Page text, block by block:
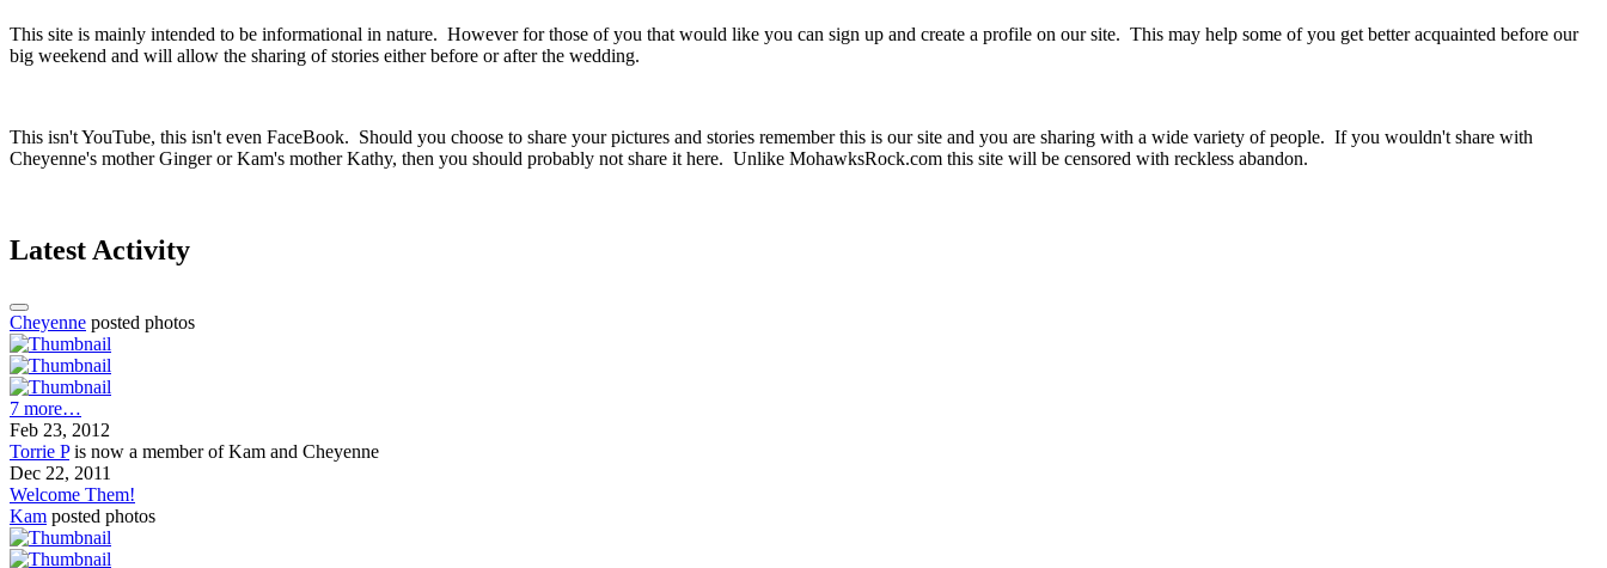
This site is mainly intended to be informational in nature. However for those of you that would like you can sign up and create a profile on our site. This may help some of you get better acquainted before our
big weekend and will allow the sharing of stories either before or after the wedding.
This isn't YouTube, this isn't even FaceBook. Should you choose to share your pictures and stories remember this is our site and you are sharing with a wide variety of people. If you wouldn't share with
Cheyenne's mother Ginger or Kam's mother Kathy, then you should probably not share it here. Unlike MohawksRock.com this site will be censored with reckless abandon.
Latest Activity
Cheyenne posted photos
7 more…
Feb 23, 2012
Torrie Pis now a member of Kam and Cheyenne
Dec 22, 2011
Welcome Them!
Kam posted photos